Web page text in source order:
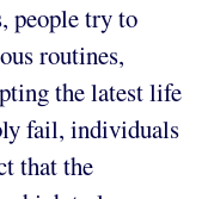
people try to
routines,
the latest life
fail, individuals
that the